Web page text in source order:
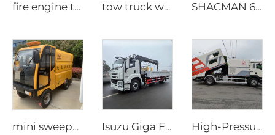
fire engine tiler tow truck with crane SHACMAN 6 CBM Compact Garbage Truck
mini sweeper truck Isuzu Giga FTR 205 hp Truck Mounted Crane High-Pressure Street Cleaning Truck